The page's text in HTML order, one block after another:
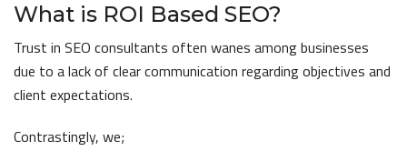
What is ROI Based SEO?
Trust in SEO consultants often wanes among businesses
due to a lack of clear communication regarding objectives and
client expectations.
Contrastingly, we;